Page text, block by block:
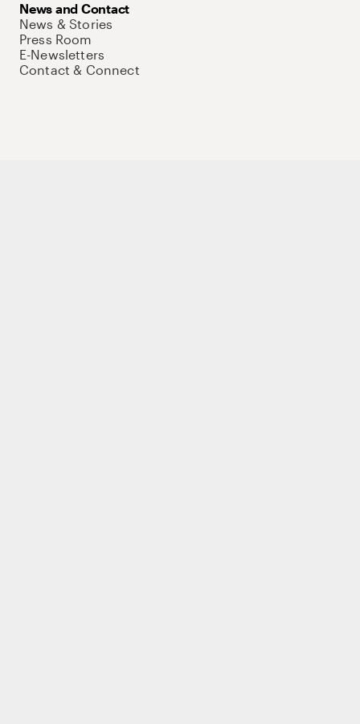
News and Contact
News & Stories
Press Room
E-Newsletters
Contact & Connect